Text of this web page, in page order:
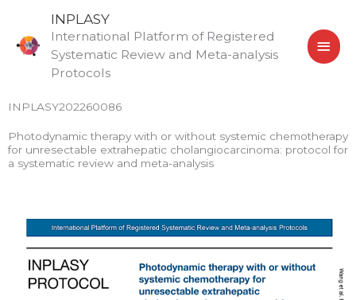
content
INPLASY
International Platform of Registered
Systematic Review and Meta-analysis
Protocols
INPLASY202260086
Photodynamic therapy with or without systemic chemotherapy
for unresectable extrahepatic cholangiocarcinoma: protocol for
a systematic review and meta-analysis